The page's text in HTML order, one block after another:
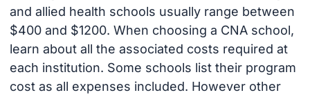
and allied health schools usually range between
$400 and $1200. When choosing a CNA school,
learn about all the associated costs required at
each institution. Some schools list their program
cost as all expenses included. However other